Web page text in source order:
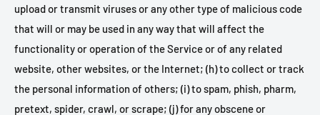
upload or transmit viruses or any other type of malicious code
that will or may be used in any way that will affect the
functionality or operation of the Service or of any related
website, other websites, or the Internet; (h) to collect or track
the personal information of others; (i) to spam, phish, pharm,
pretext, spider, crawl, or scrape; (j) for any obscene or